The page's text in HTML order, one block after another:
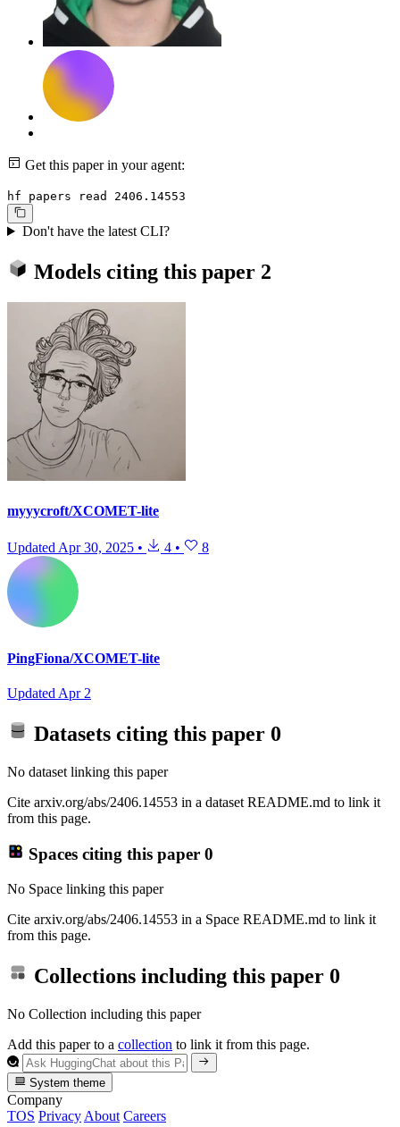
Get this paper in your agent:
hf papers read 2406.14553
Don't have the latest CLI?
Models citing this paper 2
myyycroft/XCOMET-lite
UpdatedApr 30, 2025 • 4 • 8
PingFiona/XCOMET-lite
Updated Apr 2
Datasets citing this paper 0
No dataset linking this paper
Cite arxiv.org/abs/2406.14553 in a dataset README.md to link it
from this page.
Spaces citing this paper 0
No Space linking this paper
Cite arxiv.org/abs/2406.14553 in a Space README.md to link it
from this page.
Collections including this paper 0
No Collection including this paper
Add this paper to a collection to link it from this page.
System theme
Company
TOS Privacy About Careers